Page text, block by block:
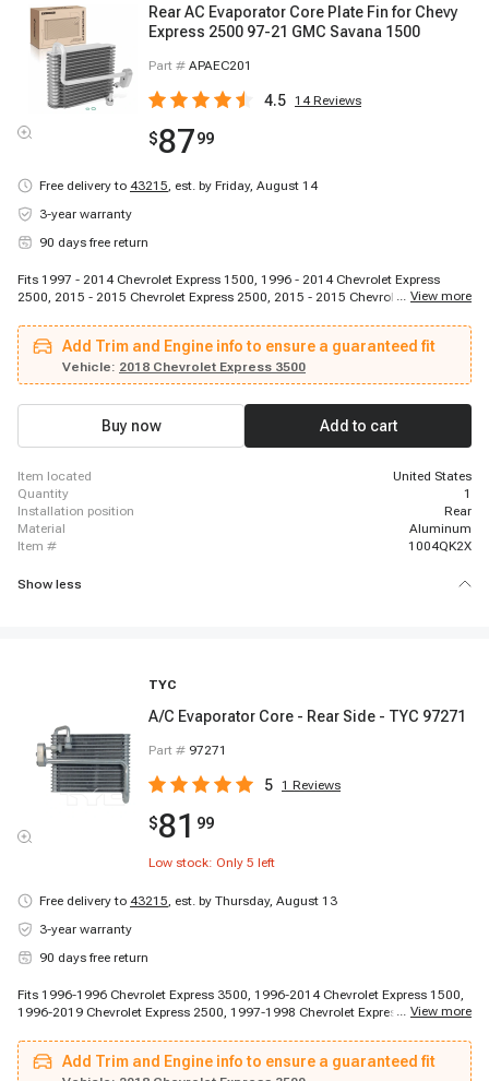
Rear AC Evaporator Core Plate Fin for Chevy
Express 2500 97-21 GMC Savana 1500
Part # APAEC201
4.5 14Reviews
$8799
Free delivery to 43215, est. by Friday, August 14
3-year warranty
90 days free return
Fits 1997 - 2014 Chevrolet Express 1500, 1996 - 2014 Chevrolet Express
2500, 2015 - 2015 Chevrolet Express 2500, 2015 - 2015 Chevrolet Express
2500, 1996 - 2014 Chevrolet Express 3500, 2015 - 2015 Chevrolet Express
3500, 2015 - 2015 Chevrolet Express 3500, 2015 - 2015 Chevrolet Express
3500, 2016 - 2021 Chevrolet Express 3500, 2009 - 2011 Chevrolet Express
4500, 2016 - 2016 Chevrolet Express 4500, 2017 - 2020 Chevrolet Express
4500, 1996 - 2014 GMC Savana 1500, 1996 - 2014 GMC Savana 2500, 2015
- 2015 GMC Savana 2500, 2015 - 2015 GMC Savana 2500, 2015 - 2015
GMC Savana 2500, 2016 - 2021 GMC Savana 2500
... View more
Add Trim and Engine info to ensure a guaranteed fit
Vehicle: 2018 Chevrolet Express 3500
Buy now Add to cart
item located
United States
quantity
1
installation position
Rear
material
Aluminum
item #
1004QK2X
Show less
TYC
A/C Evaporator Core - Rear Side - TYC 97271
Part # 97271
5 1 Reviews
$81 99
Low stock: Only 5 left
Free delivery to 43215, est. by Thursday, August 13
3-year warranty
90 days free return
Fits 1996-1996 Chevrolet Express 3500, 1996-2014 Chevrolet Express 1500,
1996-2019 Chevrolet Express 2500, 1997-1998 Chevrolet Express 3500,
1999-2013 Chevrolet Express 3500, 2009-2019 Chevrolet Express 4500,
2014-2014 Chevrolet Express 3500, 2014-2014 Chevrolet Express 3500,
... View more
Add Trim and Engine info to ensure a guaranteed fit